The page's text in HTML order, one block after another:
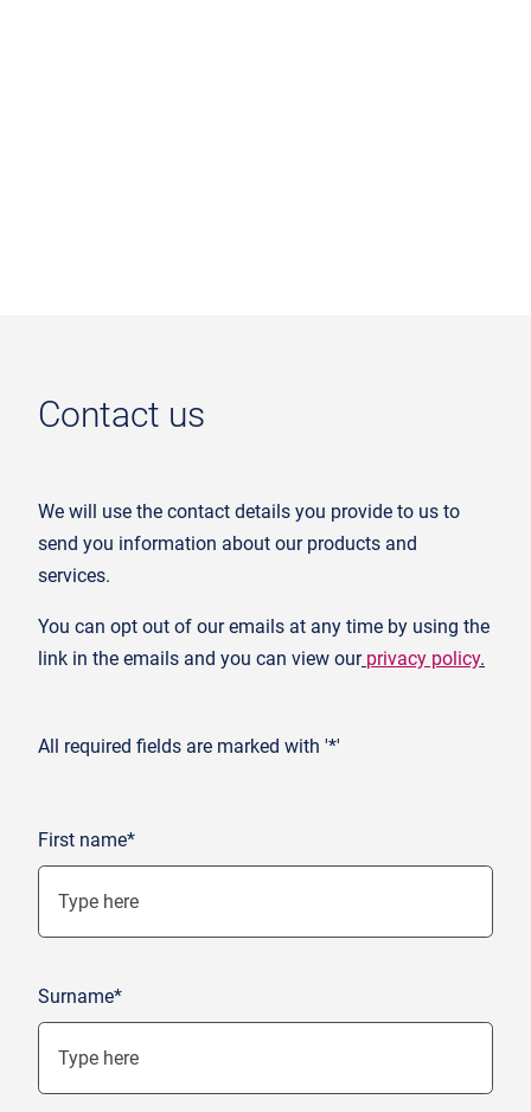
Contact us
We will use the contact details you provide to us to
send you information about our products and
services.
You can opt out of our emails at any time by using the
link in the emails and you can view our privacy policy.
All required fields are marked with '*'
First name*
Surname*